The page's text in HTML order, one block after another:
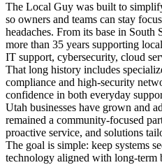
The Local Guy was built to
so owners and teams can stay
headaches. From its base in South
more than 35 years supporting
IT support, cybersecurity, cloud
That long history includes
compliance and high-security
confidence in both everyday
Utah businesses have grown and
remained a community-focused
proactive service, and solutions
The goal is simple: keep systems
technology aligned with long-term